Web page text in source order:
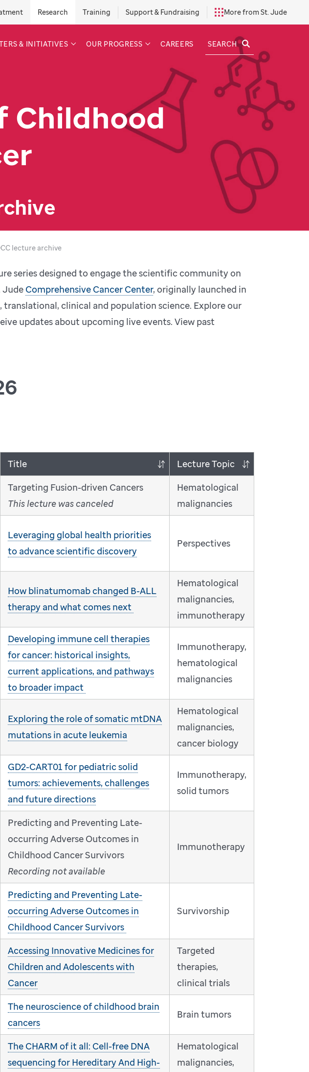
Research Training Support & Fundraising More from St. Jude
& INITIATIVES OUR PROGRESS CAREERS SEARCH
Childhood
lecture archive
series designed to engage the scientific community on
Jude Comprehensive Cancer Center, originally launched in
clinical and population science. Explore our
updates about upcoming live events. View past
Title Lecture Topic
Targeting Fusion-driven Cancers
This lecture was canceled
Hematological
malignancies
Leveraging global health priorities
to advance scientific discovery
Perspectives
How blinatumomab changed B-ALL
therapy and what comes next
Hematological
malignancies,
immunotherapy
Developing immune cell therapies
for cancer: historical insights,
current applications, and pathways
to broader impact
Immunotherapy,
hematological
malignancies
Exploring the role of somatic mtDNA
mutations in acute leukemia
Hematological
malignancies,
cancer biology
GD2-CART01 for pediatric solid
tumors: achievements, challenges
and future directions
Immunotherapy,
solid tumors
Predicting and Preventing Late-
occurring Adverse Outcomes in
Childhood Cancer Survivors
Recording not available
Immunotherapy
Predicting and Preventing Late-
occurring Adverse Outcomes in
Childhood Cancer Survivors
Survivorship
Accessing Innovative Medicines for
Children and Adolescents with
Cancer
Targeted
therapies,
clinical trials
The neuroscience of childhood brain
cancers
Brain tumors
The CHARM of it all: Cell-free DNA
sequencing for Hereditary And High-
Hematological
malignancies,